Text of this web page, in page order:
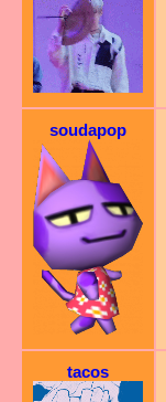
soudapop
tacos